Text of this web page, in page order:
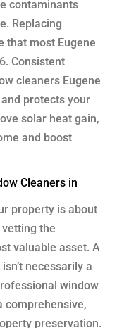
contaminants
Replacing
that most Eugene
Consistent
cleaners Eugene
protects your
solar heat gain,
and boost
Cleaners in
property is about
vetting the
valuable asset. A
necessarily a
window
comprehensive,
preservation.